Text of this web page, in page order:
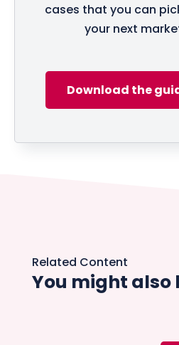
cases that you can
your next
Download the
Related Content
You might also